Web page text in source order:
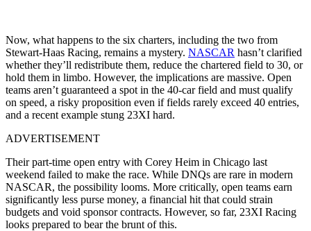
Now, what happens to the six charters, including the two from
Stewart-Haas Racing, remains a mystery. NASCAR hasn’t clarified
whether they’ll redistribute them, reduce the chartered field to 30, or
hold them in limbo. However, the implications are massive. Open
teams aren’t guaranteed a spot in the 40-car field and must qualify
on speed, a risky proposition even if fields rarely exceed 40 entries,
and a recent example stung 23XI hard.
ADVERTISEMENT
Their part-time open entry with Corey Heim in Chicago last
weekend failed to make the race. While DNQs are rare in modern
NASCAR, the possibility looms. More critically, open teams earn
significantly less purse money, a financial hit that could strain
budgets and void sponsor contracts. However, so far, 23XI Racing
looks prepared to bear the brunt of this.